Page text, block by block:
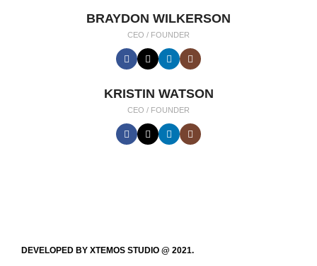
BRAYDON WILKERSON
CEO / FOUNDER
KRISTIN WATSON
CEO / FOUNDER
DEVELOPED BY XTEMOS STUDIO @ 2021.